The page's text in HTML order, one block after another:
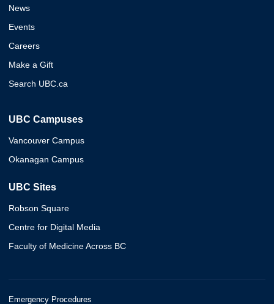
News
Events
Careers
Make a Gift
Search UBC.ca
UBC Campuses
Vancouver Campus
Okanagan Campus
UBC Sites
Robson Square
Centre for Digital Media
Faculty of Medicine Across BC
Emergency Procedures